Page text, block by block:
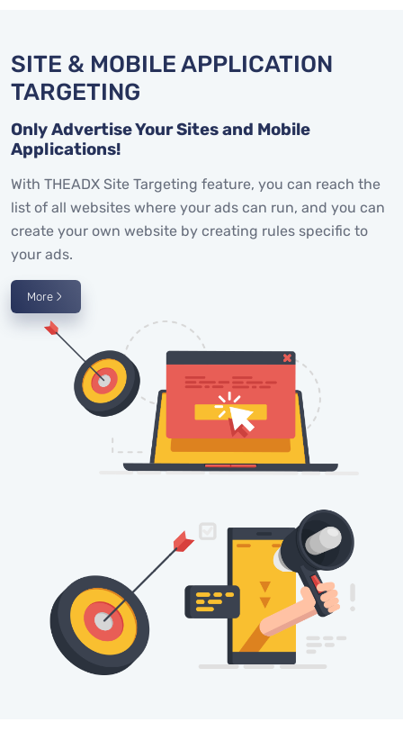
SITE & MOBILE APPLICATION
TARGETING
Only Advertise Your Sites and Mobile
Applications!
With THEADX Site Targeting feature, you can reach the
list of all websites where your ads can run, and you can
create your own website by creating rules specific to
your ads.
More